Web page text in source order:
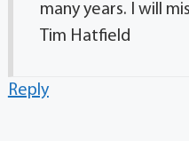
many years. I will
Tim Hatfield
Reply